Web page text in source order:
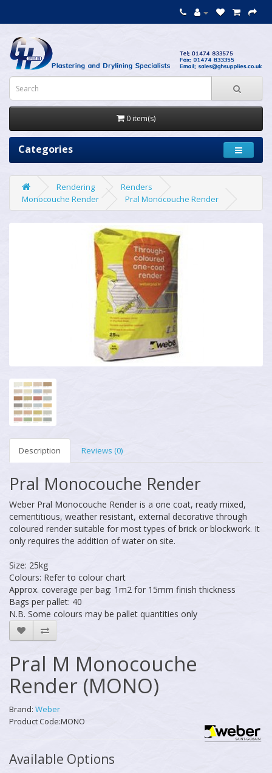
0 item(s)
Categories
Rendering
Renders
Monocouche Render
Pral Monocouche Render
Description Reviews (0)
Pral Monocouche Render
Weber Pral Monocouche Render is a one coat, ready mixed,
cementitious, weather resistant, external decorative through
coloured render suitable for most types of brick or blockwork. It
only requires the addition of water on site.
Size: 25kg
Colours: Refer to colour chart
Approx. coverage per bag: 1m2 for 15mm finish thickness
Bags per pallet: 40
N.B. Some colours may be pallet quantities only
Pral M Monocouche
Render (MONO)
Brand: Weber
Product Code:MONO
Available Options